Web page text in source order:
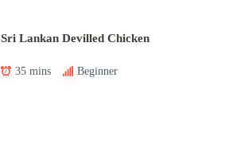
Sri Lankan Devilled Chicken
35 mins Beginner